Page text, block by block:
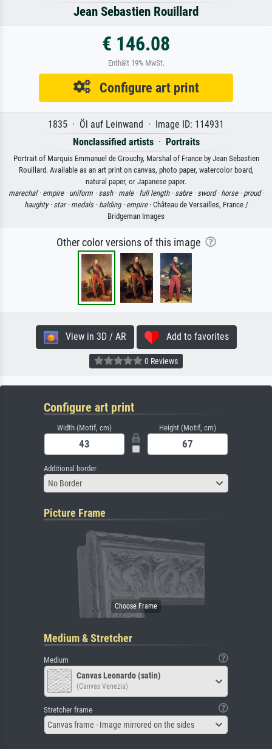
Jean Sebastien Rouillard
€ 146.08
Enthält 19% MwSt.
Configure art print
1835 · Öl auf Leinwand · Image ID: 114931
Nonclassified artists· Portraits
Portrait of Marquis Emmanuel de Grouchy, Marshal of France by Jean Sebastien
Rouillard. Available as an art print on canvas, photo paper, watercolor board,
natural paper, or Japanese paper.
marechal · empire · uniform · sash · male · full length · sabre · sword · horse · proud ·
haughty · star · medals · balding · empire· Château de Versailles, France /
Bridgeman Images
Other color versions of this image
View in 3D / AR Add to favorites
0 Reviews
Configure art print
Width (Motif, cm) Height (Motif, cm)
Additional border
No Border
Picture Frame
Medium & Stretcher
Medium
Canvas Leonardo (satin)
(Canvas Venezia)
Stretcher frame
Canvas frame - Image mirrored on the sides